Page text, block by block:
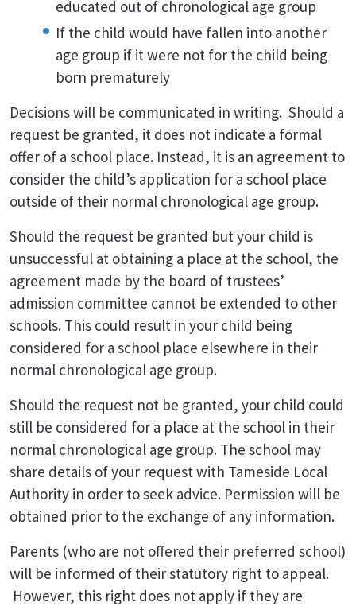
educated out of chronological age group
If the child would have fallen into another
age group if it were not for the child being
born prematurely
Decisions will be communicated in writing. Should a
request be granted, it does not indicate a formal
offer of a school place. Instead, it is an agreement to
consider the child’s application for a school place
outside of their normal chronological age group.
Should the request be granted but your child is
unsuccessful at obtaining a place at the school, the
agreement made by the board of trustees’
admission committee cannot be extended to other
schools. This could result in your child being
considered for a school place elsewhere in their
normal chronological age group.
Should the request not be granted, your child could
still be considered for a place at the school in their
normal chronological age group. The school may
share details of your request with Tameside Local
Authority in order to seek advice. Permission will be
obtained prior to the exchange of any information.
Parents (who are not offered their preferred school)
will be informed of their statutory right to appeal.
However, this right does not apply if they are